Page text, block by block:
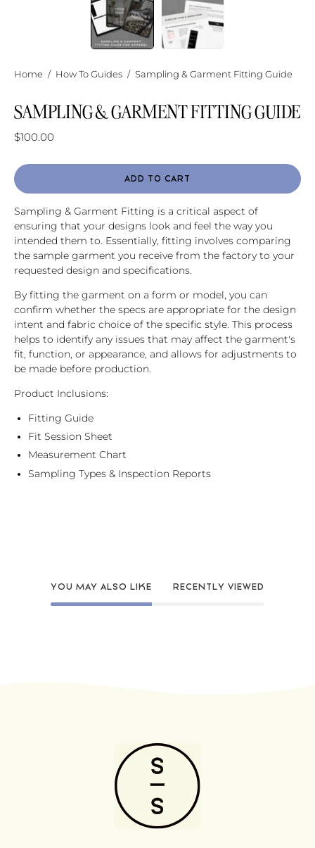
Home / How To Guides / Sampling & Garment Fitting Guide
SAMPLING & GARMENT FITTING GUIDE
$100.00
ADD TO CART
Sampling & Garment Fitting is a critical aspect of
ensuring that your designs look and feel the way you
intended them to. Essentially, fitting involves comparing
the sample garment you receive from the factory to your
requested design and specifications.
By fitting the garment on a form or model, you can
confirm whether the specs are appropriate for the design
intent and fabric choice of the specific style. This process
helps to identify any issues that may affect the garment's
fit, function, or appearance, and allows for adjustments to
be made before production.
Product Inclusions:
Fitting Guide
Fit Session Sheet
Measurement Chart
Sampling Types & Inspection Reports
YOU MAY ALSO LIKE RECENTLY VIEWED